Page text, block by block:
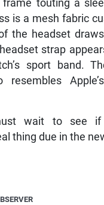
touting a
is a mesh fabric
the headset
strap
sport band.
resembles
wait to see if
thing due in the